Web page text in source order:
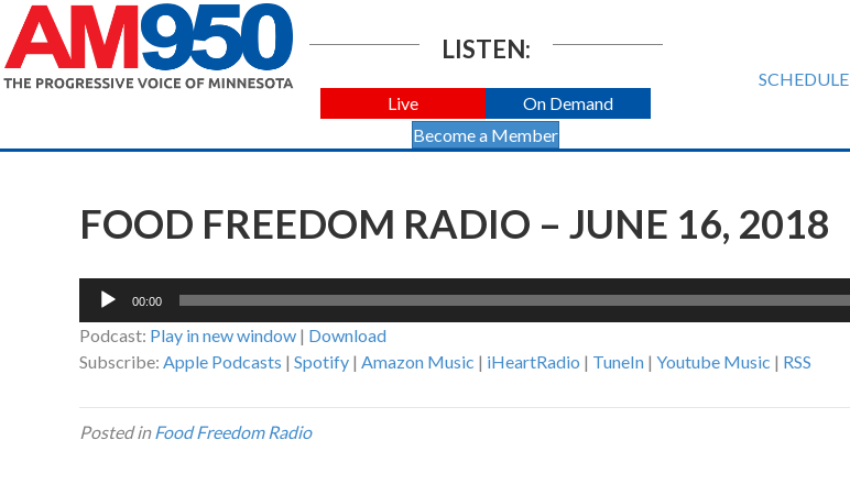
LISTEN:
Live
On Demand
Become a Member
SCHEDULE
FOOD FREEDOM RADIO – JUNE 16, 2018
Audio
00:00
Podcast: Play in new window | Download
Subscribe: Apple Podcasts | Spotify | Amazon Music | iHeartRadio | TuneIn | Youtube Music | RSS
Posted inFood Freedom Radio